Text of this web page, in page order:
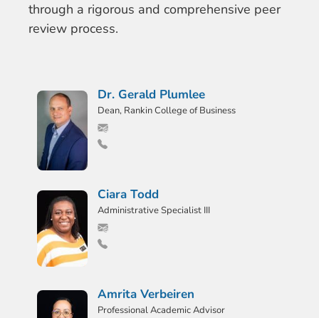
through a rigorous and comprehensive peer
review process.
Dr. Gerald Plumlee
Dean, Rankin College of Business
Ciara Todd
Administrative Specialist III
Amrita Verbeiren
Professional Academic Advisor